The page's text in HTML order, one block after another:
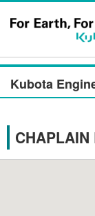
Kubota